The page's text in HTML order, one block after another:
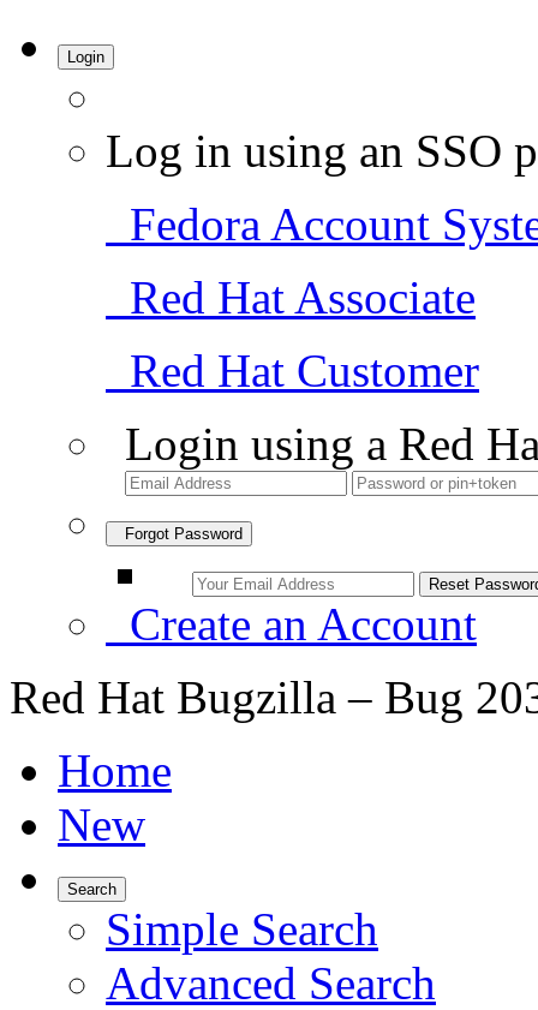
Login
Log in using an SSO
Fedora Account
Red Hat Associate
Red Hat Customer
Login using a Red
Forgot Password
Create an Account
Red Hat Bugzilla – Bug
Home
New
Search
Simple Search
Advanced Search